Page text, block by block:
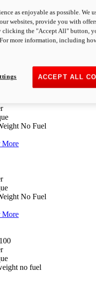
No Fuel
More
No Fuel
More
no fuel
as enjoyable as possible. We
websites, provide you with
clicking the "Accept All" button,
more information, including
ACCEPT ALL